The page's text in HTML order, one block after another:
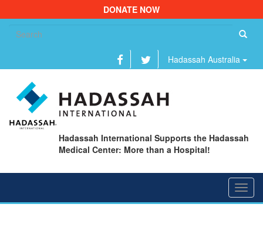
DONATE NOW
Hadassah Australia
Hadassah International Supports the Hadassah
Medical Center: More than a Hospital!